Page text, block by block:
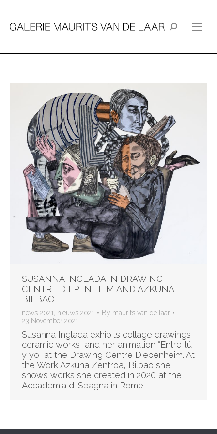
Search:
SUSANNA INGLADA IN DRAWING
CENTRE DIEPENHEIM AND AZKUNA
BILBAO
news 2021, nieuws 2021 By maurits van de laar
23 November 2021
Susanna Inglada exhibits collage drawings,
ceramic works, and her animation “Entre tú
y yo” at the Drawing Centre Diepenheim. At
the Work Azkuna Zentroa, Bilbao she
shows works she created in 2020 at the
Accademia di Spagna in Rome.